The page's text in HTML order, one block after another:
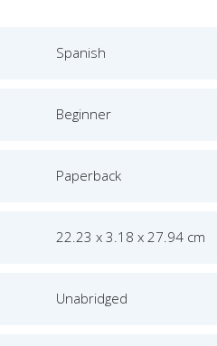
Spanish
Beginner
Paperback
22.23 x 3.18 x 27.94 cm
Unabridged